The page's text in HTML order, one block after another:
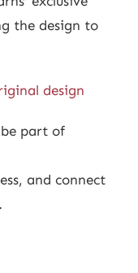
the design to
design
part of
and connect